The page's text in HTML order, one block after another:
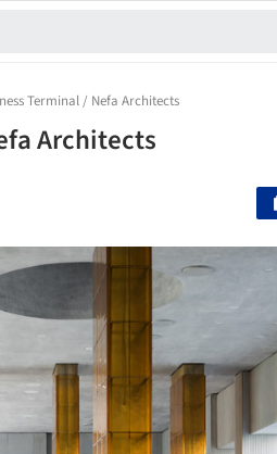
Terminal / Nefa Architects
Architects